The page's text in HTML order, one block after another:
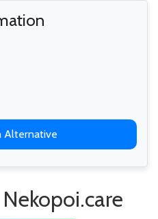
Alternative